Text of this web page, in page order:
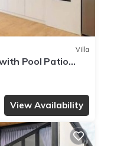
Villa
Pool Patio
View Availability